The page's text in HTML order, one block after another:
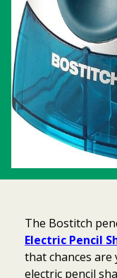
The Bostitch
Electric Pencil
that chances
electric pencil